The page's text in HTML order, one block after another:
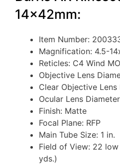
14x42mm:
Item Number:
Magnification: 4.5-
Reticles: C4 Wind
Objective Lens
Clear Objective
Ocular Lens
Finish: Matte
Focal Plane: RFP
Main Tube Size: 1 in.
Field of View: 22 low
yds.)